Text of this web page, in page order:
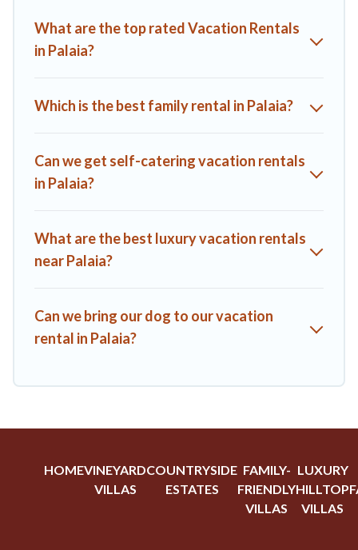
start from US $84per night and affordable condos in Palaia
start fromUS $84
from top leading sites such as Booking.com, Airbnb, VRBO,
Trip.com, RV Share, Outdoorsy, and many more providers.
for your next trip.
What are the top rated Vacation Rentals
in Palaia?
Which is the best family rental in Palaia?
Can we get self-catering vacation rentals
in Palaia?
What are the best luxury vacation rentals
near Palaia?
Can we bring our dog to our vacation
rental in Palaia?
HOMEVINEYARD
VILLAS
COUNTRYSIDE
ESTATES
FAMILY-
FRIENDLY
VILLAS
LUXURY
HILLTOP
VILLAS